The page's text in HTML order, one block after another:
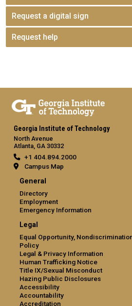
Request a digital sign
Request help
Georgia Institute of Technology
North Avenue
Atlanta, GA 30332
+1 404.894.2000
Campus Map
General
Directory
Employment
Emergency Information
Legal
Equal Opportunity,
Policy
Legal & Privacy Information
Human Trafficking Notice
Title IX/Sexual Misconduct
Hazing Public Disclosures
Accessibility
Accountability
Accreditation